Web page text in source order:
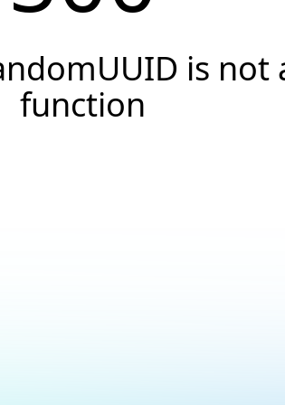
is not
function